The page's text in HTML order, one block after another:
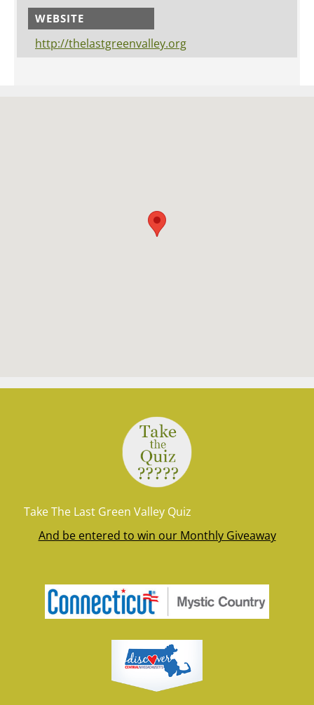
WEBSITE
http://thelastgreenvalley.org
Take The Last Green Valley Quiz
And be entered to win our Monthly Giveaway